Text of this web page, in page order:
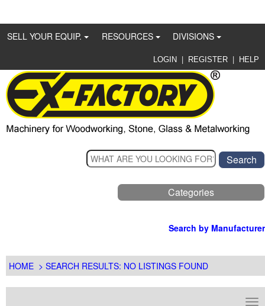
SELL YOUR EQUIP. RESOURCES DIVISIONS
LOGIN | REGISTER | HELP
Categories
Search by Manufacturer
HOME > SEARCH RESULTS: NO LISTINGS FOUND